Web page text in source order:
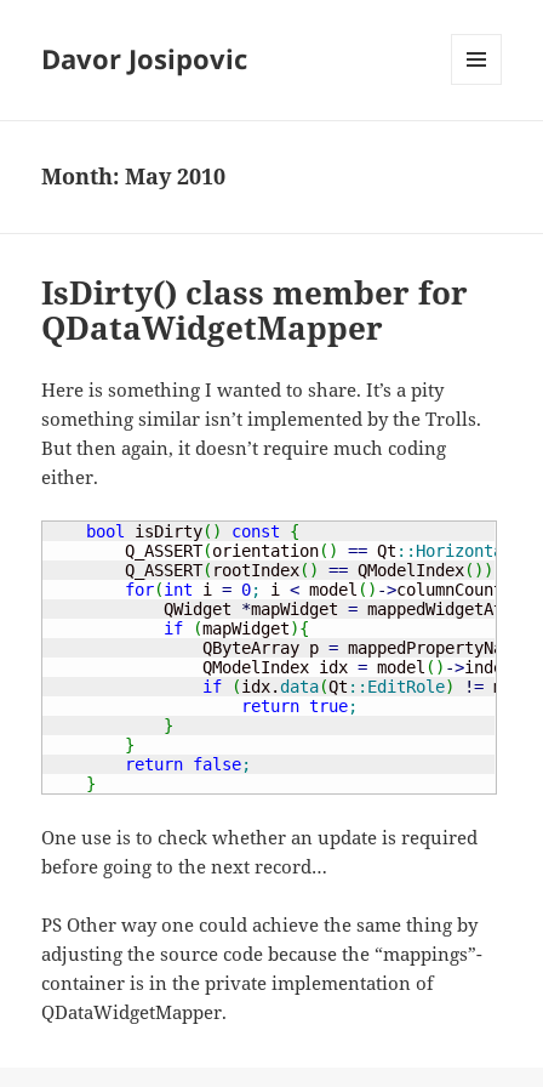
Davor Josipovic
Month:May 2010
IsDirty() class member for
QDataWidgetMapper
Here is something I wanted to share. It’s a pity
something similar isn’t implemented by the Trolls.
But then again, it doesn’t require much coding
either.
bool isDirty( ) const
{
        Q_ASSERT
(orientation( ) == Qt :: Horizontal
        Q_ASSERT
( rootIndex( ) == QModelIndex( ) )
for(int i = 0; i < model ( ) ->columnCount
            QWidget
*mapWidget = mappedWidgetAt
if
(mapWidget){
                QByteArray p
= mappedPropertyName
                QModelIndex idx
= model ( ) ->index
if
(idx.data(Qt :: EditRole) !=
return true;
}
}
return false;
}
One use is to check whether an update is required
before going to the next record…
PS Other way one could achieve the same thing by
adjusting the source code because the “mappings”-
container is in the private implementation of
QDataWidgetMapper.